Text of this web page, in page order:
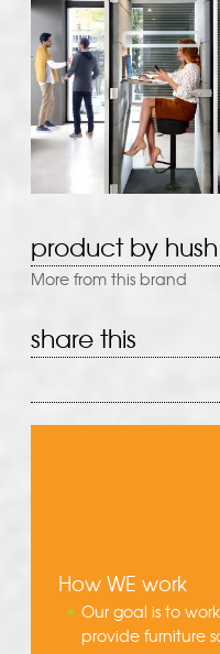
product by
More from this brand
share this
How WE work
Our goal is to
provide furniture